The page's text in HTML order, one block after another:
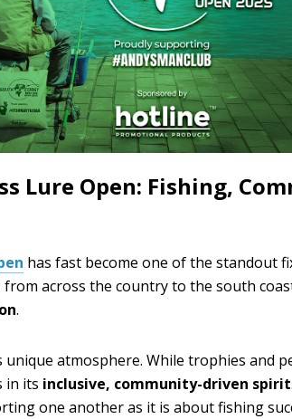
Lure Open: Fishing,
has fast become one of the standout
from across the country to the south
.
atmosphere. While trophies and
in its inclusive, community-driven spirit
one another as it is about fishing